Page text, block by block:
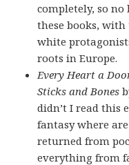
completely, so
these books,
white
roots in Europe.
Every Heart a
Sticks and Bones
didn’t I read this
fantasy where
returned from
everything from